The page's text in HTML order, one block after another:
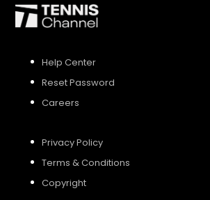
Help Center
Reset Password
Careers
Privacy Policy
Terms & Conditions
Copyright